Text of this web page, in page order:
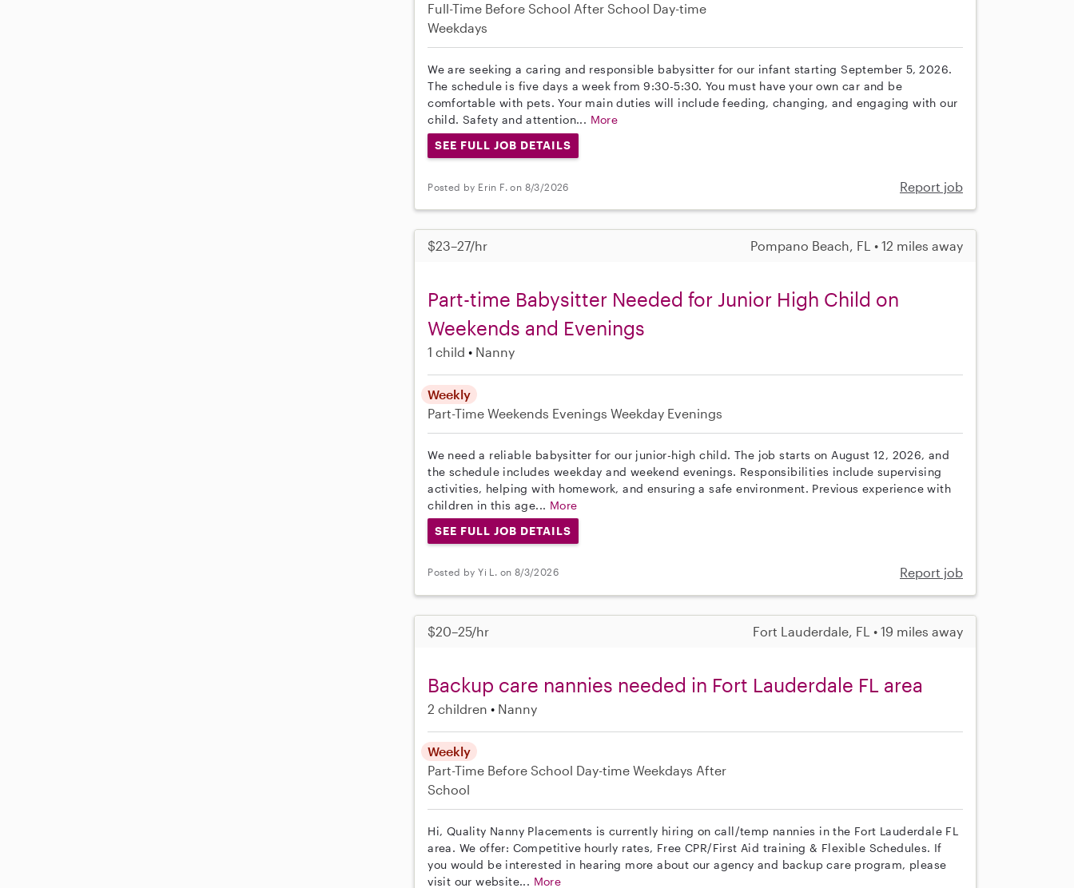
Full-Time Before School After School Day-time
Weekdays
We are seeking a caring and responsible babysitter for our infant starting September 5, 2026.
The schedule is five days a week from 9:30-5:30. You must have your own car and be
comfortable with pets. Your main duties will include feeding, changing, and engaging with our
child. Safety and attention... More
SEE FULL JOB DETAILS
Posted by Erin F. on 8/3/2026 Report job
$23–27/hr Pompano Beach, FL • 12 miles away
Part-time Babysitter Needed for Junior High Child on
Weekends and Evenings
1 child Nanny
Weekly
Part-TimeWeekends Evenings Weekday Evenings
We need a reliable babysitter for our junior-high child. The job starts on August 12, 2026, and
the schedule includes weekday and weekend evenings. Responsibilities include supervising
activities, helping with homework, and ensuring a safe environment. Previous experience with
children in this age... More
SEE FULL JOB DETAILS
Posted by Yi L. on 8/3/2026 Report job
$20–25/hr Fort Lauderdale, FL • 19 miles away
Backup care nannies needed in Fort Lauderdale FL area
2 children Nanny
Weekly
Part-Time Before School Day-time Weekdays After
School
Hi, Quality Nanny Placements is currently hiring on call/temp nannies in the Fort Lauderdale FL
area. We offer: Competitive hourly rates, Free CPR/First Aid training & Flexible Schedules. If
you would be interested in hearing more about our agency and backup care program, please
visit our website... More